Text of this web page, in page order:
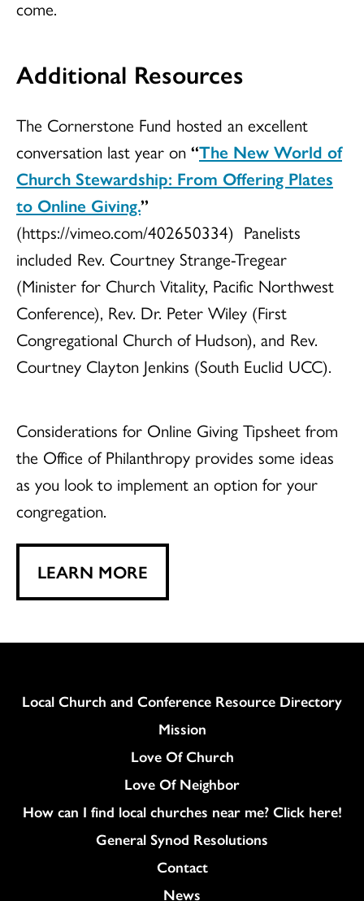
come.
Additional Resources
The Cornerstone Fund hosted an excellent
conversation last year on “The New World of
Church Stewardship: From Offering Plates
to Online Giving.”
(https://vimeo.com/402650334) Panelists
included Rev. Courtney Strange-Tregear
(Minister for Church Vitality, Pacific Northwest
Conference), Rev. Dr. Peter Wiley (First
Congregational Church of Hudson), and Rev.
Courtney Clayton Jenkins (South Euclid UCC).
Considerations for Online Giving Tipsheet from
the Office of Philanthropy provides some ideas
as you look to implement an option for your
congregation.
LEARN MORE
Column
Local Church and Conference Resource Directory
Mission
Love Of Church
Love Of Neighbor
How can I find local churches near me? Click here!
General Synod Resolutions
Colukmn
Contact
News